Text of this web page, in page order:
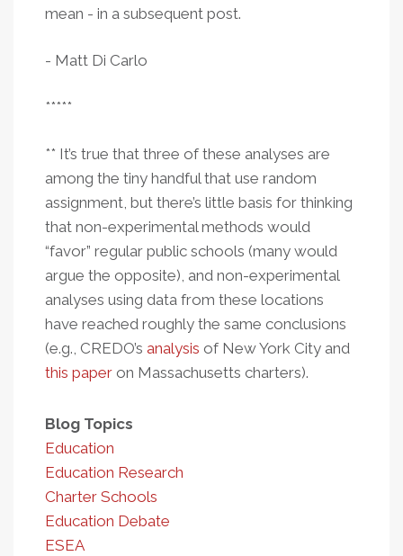
mean - in a subsequent post.
- Matt Di Carlo
*****
** It’s true that three of these analyses are
among the tiny handful that use random
assignment, but there’s little basis for thinking
that non-experimental methods would
“favor” regular public schools (many would
argue the opposite), and non-experimental
analyses using data from these locations
have reached roughly the same conclusions
(e.g., CREDO’s analysis of New York City and
this paper on Massachusetts charters).
Blog Topics
Education
Education Research
Charter Schools
Education Debate
ESEA